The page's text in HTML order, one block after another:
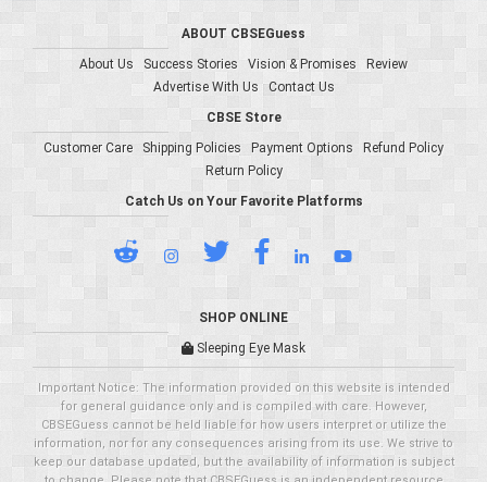
ABOUT CBSEGuess
About Us
Success Stories Vision & Promises
Review
Advertise With Us
Contact Us
CBSE Store
Customer Care
Shipping Policies Payment Options
Refund Policy
Return Policy
Catch Us on Your Favorite Platforms
SHOP ONLINE
Sleeping Eye Mask
Important Notice: The information provided on this website is intended
for general guidance only and is compiled with care. However,
CBSEGuess cannot be held liable for how users interpret or utilize the
information, nor for any consequences arising from its use. We strive to
keep our database updated, but the availability of information is subject